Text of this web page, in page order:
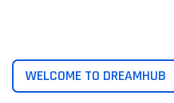
WELCOME TO DREAMHUB